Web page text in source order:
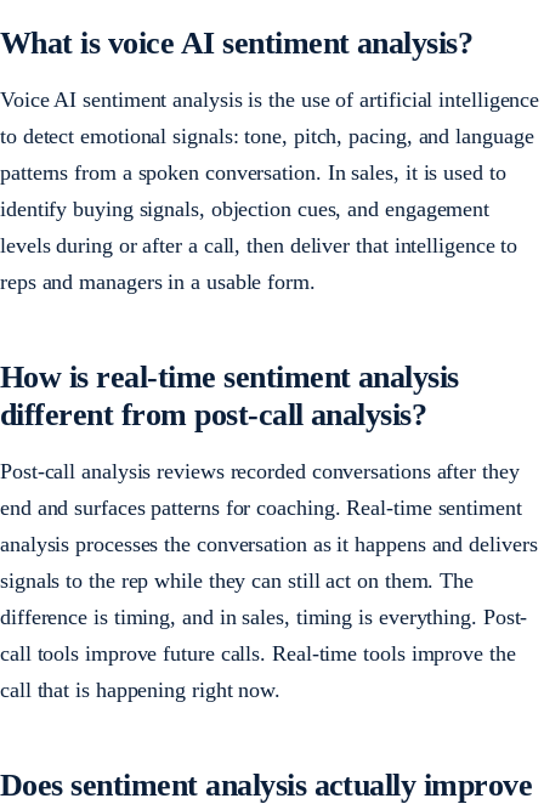
What is voice AI sentiment analysis?
Voice AI sentiment analysis is the use of artificial intelligence
to detect emotional signals: tone, pitch, pacing, and language
patterns from a spoken conversation. In sales, it is used to
identify buying signals, objection cues, and engagement
levels during or after a call, then deliver that intelligence to
reps and managers in a usable form.
How is real-time sentiment analysis
different from post-call analysis?
Post-call analysis reviews recorded conversations after they
end and surfaces patterns for coaching. Real-time sentiment
analysis processes the conversation as it happens and delivers
signals to the rep while they can still act on them. The
difference is timing, and in sales, timing is everything. Post-
call tools improve future calls. Real-time tools improve the
call that is happening right now.
Does sentiment analysis actually improve